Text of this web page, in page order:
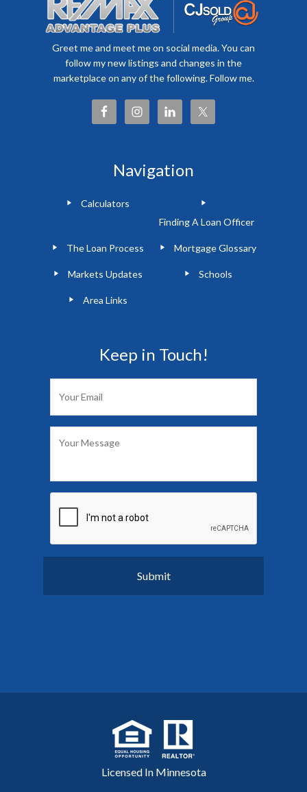
Greet me and meet me on social media. You can
follow my new listings and changes in the
marketplace on any of the following. Follow me.
Navigation
Calculators
Finding A Loan Officer
The Loan Process Mortgage Glossary
Markets Updates Schools
Area Links
Keep in Touch!
Licensed In Minnesota